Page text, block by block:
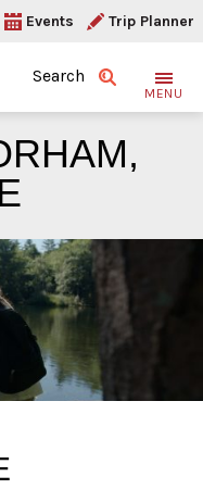
Events Trip Planner
Search
MENU
Maine